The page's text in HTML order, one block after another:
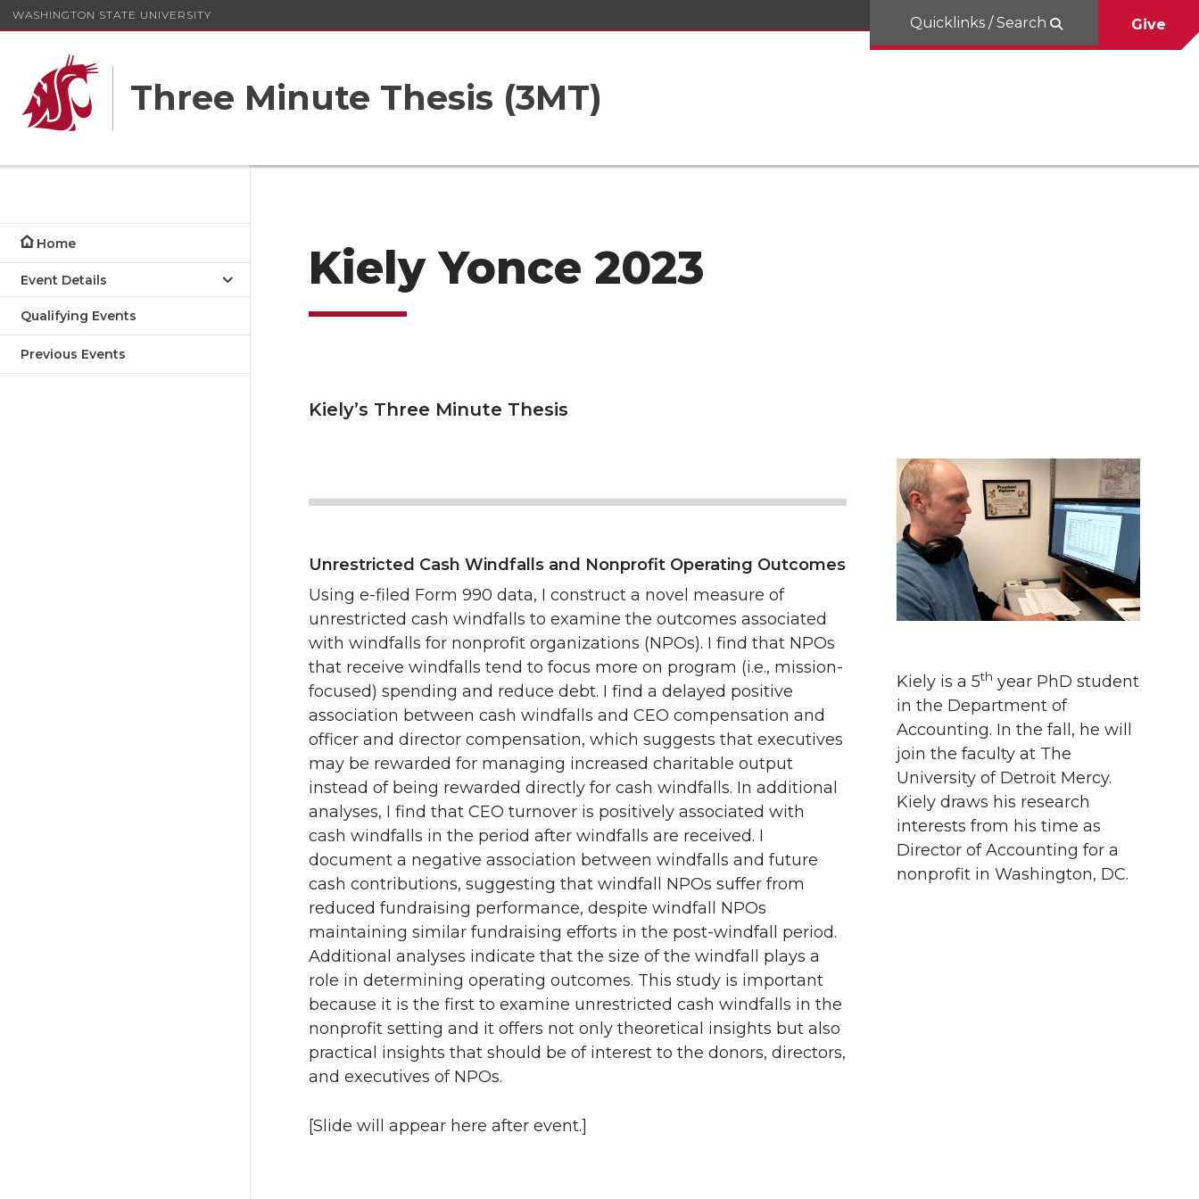
WASHINGTON STATE UNIVERSITY
Three Minute Thesis (3MT)
Quicklinks / Search Give
Home
Event Details
Qualifying Events
Previous Events
Kiely Yonce 2023
Kiely’s Three Minute Thesis
Unrestricted Cash Windfalls and Nonprofit Operating Outcomes
Using e-filed Form 990 data, I construct a novel measure of
unrestricted cash windfalls to examine the outcomes associated
with windfalls for nonprofit organizations (NPOs). I find that NPOs
that receive windfalls tend to focus more on program (i.e., mission-
focused) spending and reduce debt. I find a delayed positive
association between cash windfalls and CEO compensation and
officer and director compensation, which suggests that executives
may be rewarded for managing increased charitable output
instead of being rewarded directly for cash windfalls. In additional
analyses, I find that CEO turnover is positively associated with
cash windfalls in the period after windfalls are received. I
document a negative association between windfalls and future
cash contributions, suggesting that windfall NPOs suffer from
reduced fundraising performance, despite windfall NPOs
maintaining similar fundraising efforts in the post-windfall period.
Additional analyses indicate that the size of the windfall plays a
role in determining operating outcomes. This study is important
because it is the first to examine unrestricted cash windfalls in the
nonprofit setting and it offers not only theoretical insights but also
practical insights that should be of interest to the donors, directors,
and executives of NPOs.
[Slide will appear here after event.]
Kiely is a 5th year PhD student
in the Department of
Accounting. In the fall, he will
join the faculty at The
University of Detroit Mercy.
Kiely draws his research
interests from his time as
Director of Accounting for a
nonprofit in Washington, DC.